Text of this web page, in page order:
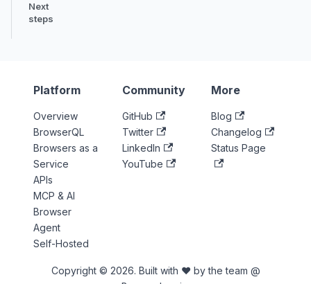
Next
steps
Platform
Overview
BrowserQL
Browsers as a
Service
APIs
MCP & AI
Browser
Agent
Self-Hosted
Community
GitHub
Twitter
LinkedIn
YouTube
More
Blog
Changelog
Status Page
Copyright © 2026. Built with ♥ by the team @